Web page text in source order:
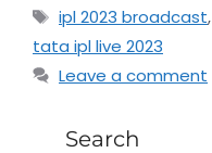
ipl 2023 broadcast,
tata ipl live 2023
Leave a comment
Search